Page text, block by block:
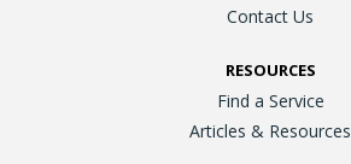
Contact Us
RESOURCES
Find a Service
Articles & Resources